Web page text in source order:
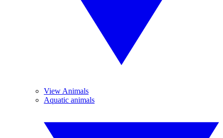
View Animals
Aquatic animals